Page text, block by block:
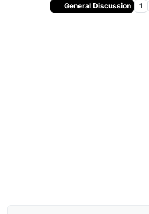
General Discussion 1